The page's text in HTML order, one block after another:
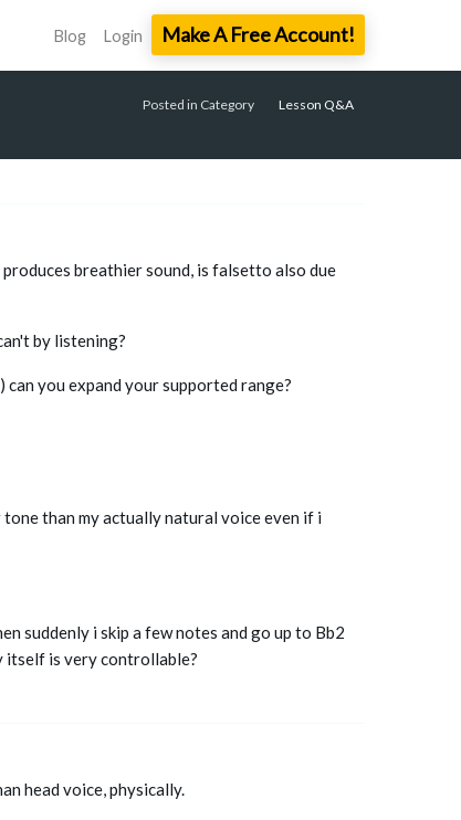
Blog Login Make A Free Account!
Posted in Category Lesson Q&A
breathier sound, is falsetto also due
by listening?
you expand your supported range?
than my actually natural voice even if i
suddenly i skip a few notes and go up to Bb2
itself is very controllable?
head voice, physically.